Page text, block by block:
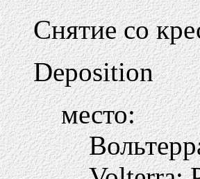
Снятие со
Deposition
место: